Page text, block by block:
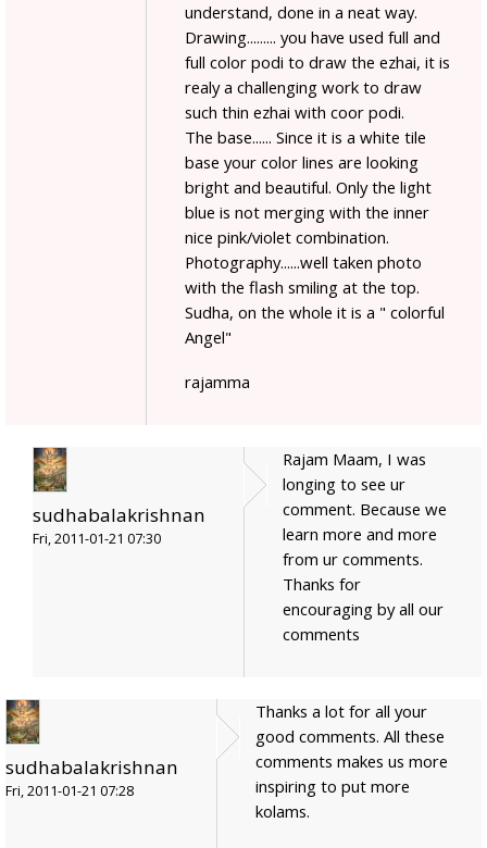
understand, done in a neat way.
Drawing......... you have used full and
full color podi to draw the ezhai, it is
realy a challenging work to draw
such thin ezhai with coor podi.
The base...... Since it is a white tile
base your color lines are looking
bright and beautiful. Only the light
blue is not merging with the inner
nice pink/violet combination.
Photography......well taken photo
with the flash smiling at the top.
Sudha, on the whole it is a " colorful
Angel"
rajamma
sudhabalakrishnan
Fri, 2011-01-21 07:30
Rajam Maam, I was
longing to see ur
comment. Because we
learn more and more
from ur comments.
Thanks for
encouraging by all our
comments
sudhabalakrishnan
Fri, 2011-01-21 07:28
Thanks a lot for all your
good comments. All these
comments makes us more
inspiring to put more
kolams.